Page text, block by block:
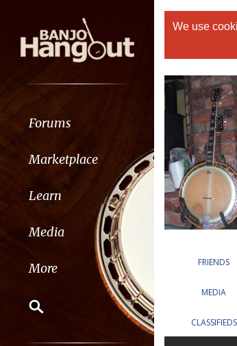
Forums
Marketplace
Learn
Media
More
We use
FRIENDS
MEDIA
CLASSIFIEDS